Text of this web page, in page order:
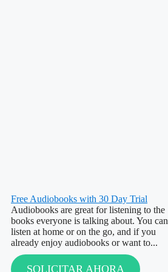
Free Audiobooks with 30 Day Trial
Audiobooks are great for listening to the
books everyone is talking about. You can
listen at home or on the go, and if you
already enjoy audiobooks or want to...
SOLICITAR AHORA